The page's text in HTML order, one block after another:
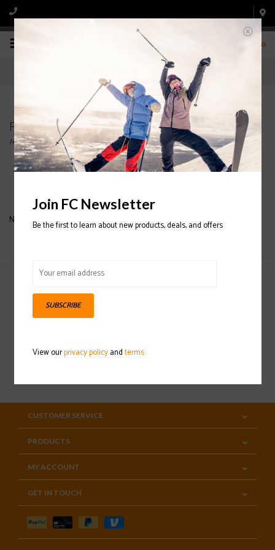
0
Products tagged with MENS JACKET
Home/Tags/MENS JACKET
No products found...
Sign up for our newsletter
CUSTOMER SERVICE
PRODUCTS
MY ACCOUNT
GET IN TOUCH
Join FC Newsletter
Be the first to learn about new products, deals, and offers
SUBSCRIBE
View ourprivacy policyandterms